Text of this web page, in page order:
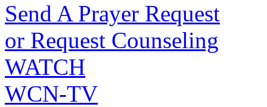
Send A Prayer Request
or Request Counseling
WATCH
WCN-TV